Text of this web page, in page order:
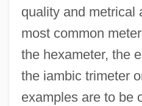
quality and metrical
most common
the hexameter, the
the iambic trimeter
examples are to be